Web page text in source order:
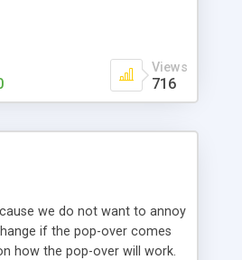
Views
716
we do not want to annoy
if the pop-over comes
how the pop-over will work.